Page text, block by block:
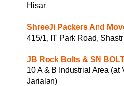
Hisar
ShreeJi Packers And
415/1, IT Park Road,
JB Rock Bolts & SN
10 A & B Industrial Area (at
Jarialan)